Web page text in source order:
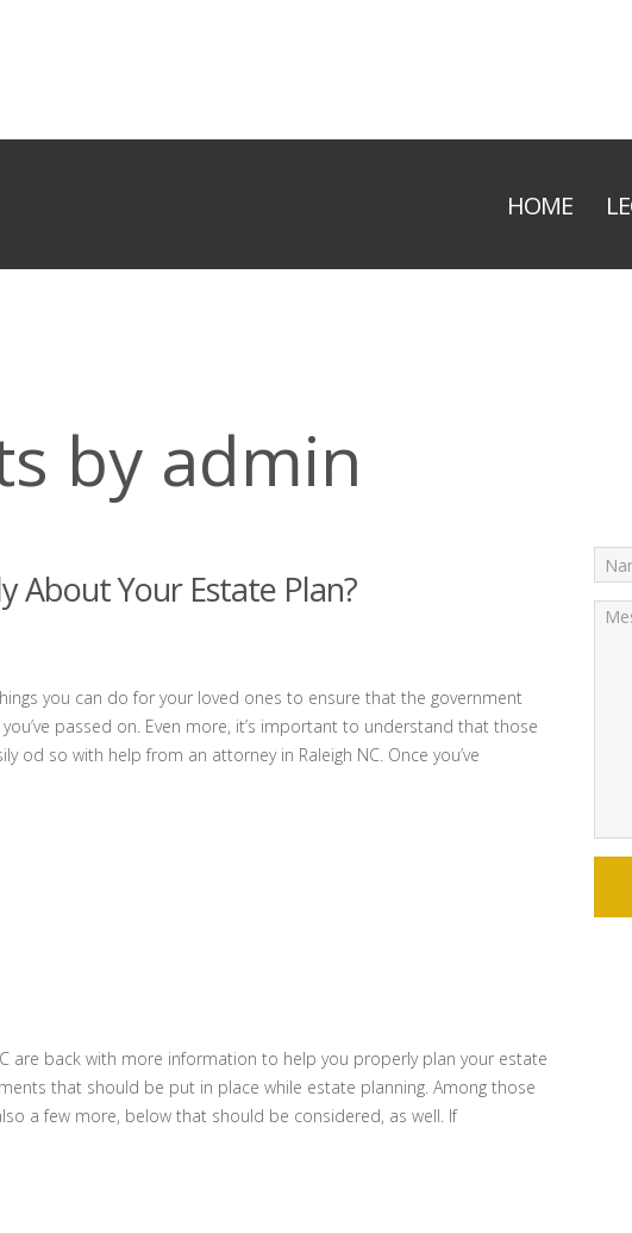
HOME
by admin
About Your Estate Plan?
you can do for your loved ones to ensure that the government
passed on. Even more, it’s important to understand that those
od so with help from an attorney in Raleigh NC. Once you’ve
are back with more information to help you properly plan your estate
that should be put in place while estate planning. Among those
a few more, below that should be considered, as well. If